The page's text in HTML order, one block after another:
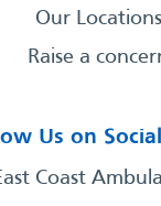
Our Locations
Raise a
Us on
Coast